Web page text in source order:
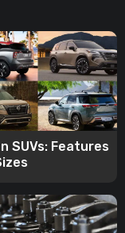
SUVs: Features